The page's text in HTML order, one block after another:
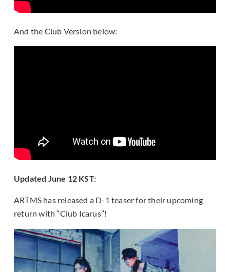
And the Club Version below:
Updated June 12 KST:
ARTMS has released a D-1 teaser for their upcoming
return with “Club Icarus”!